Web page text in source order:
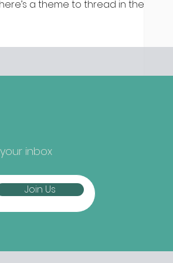
a theme to thread in the
up and striking out to
Are we at peak
occupied by ill-fated
free bar The Virgin Mary, and
from the folks b
inbox
Join Us